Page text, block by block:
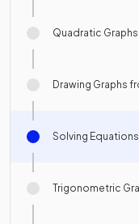
Quadratic Graphs
Drawing Graphs
Solving
Trigonometric